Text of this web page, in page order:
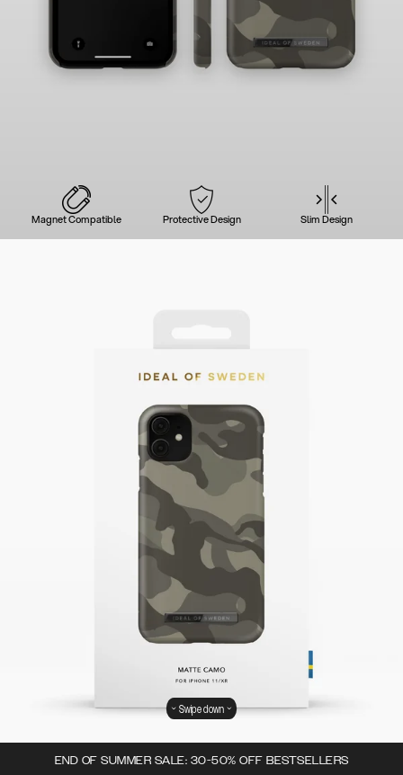
Magnet Compatible Protective Design Slim Design
END OF SUMMER SALE: 30-50% OFF BESTSELLERS
Swipe down